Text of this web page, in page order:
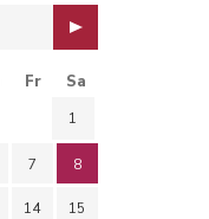
Fr Sa
1
7 8
14 15